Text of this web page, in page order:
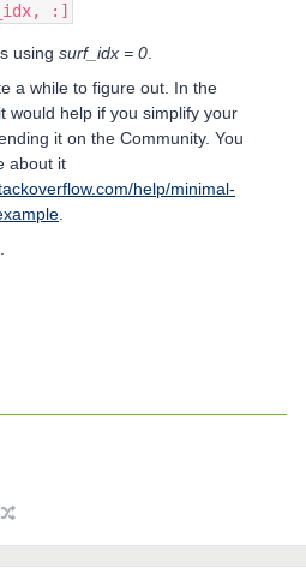
:]
using surf_idx = 0
a while to figure out. In the
would help if you simplify your
it on the Community. You
about it
help/minimal-